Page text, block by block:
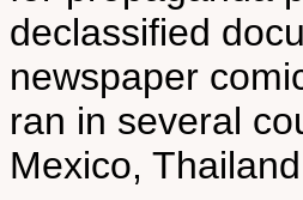
declassified
newspaper
ran in several
Mexico,